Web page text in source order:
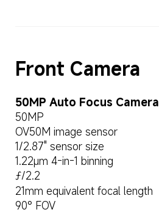
Front Camera
50MP Auto Focus Camera
50MP
OV50M image sensor
1/2.87" sensor size
1.22μm 4-in-1 binning
ƒ/2.2
21mm equivalent focal length
90° FOV